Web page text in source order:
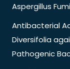
Aspergillus
Antibacterial
Diversifolia
Pathogenic